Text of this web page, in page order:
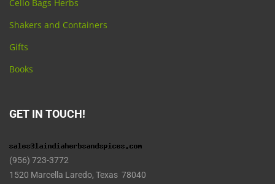
Cello Bags Herbs
Shakers and Containers
Gifts
Books
GET IN TOUCH!
(956) 723-3772
1520 Marcella Laredo, Texas 78040